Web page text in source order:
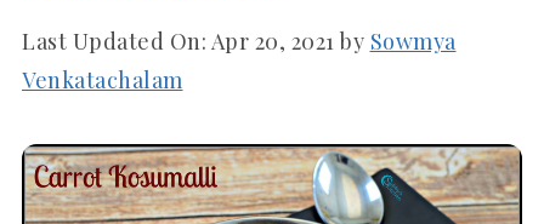
Last Updated On: Apr 20, 2021by Sowmya
Venkatachalam